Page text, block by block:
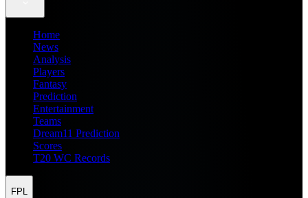
Home
News
Analysis
Players
Fantasy
Prediction
Entertainment
Teams
Dream11 Prediction
Scores
T20 WC Records
FPL